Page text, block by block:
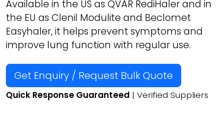
Available in the US as QVAR RediHaler and in
the EU as Clenil Modulite and Beclomet
Easyhaler, it helps prevent symptoms and
improve lung function with regular use.
Get Enquiry / Request Bulk Quote
Quick Response Guaranteed | Verified Suppliers